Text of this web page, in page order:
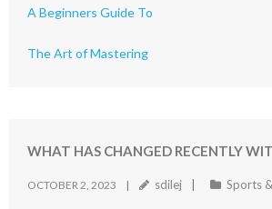
A Beginners Guide To
The Art of Mastering
WHAT HAS CHANGED RECENTLY
OCTOBER 2, 2023 sdilej Sports